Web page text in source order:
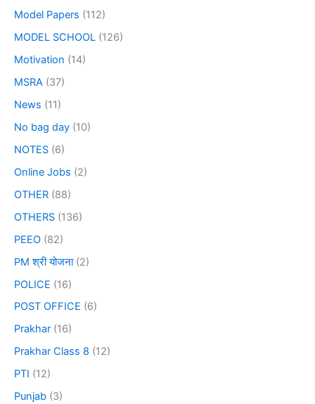
Model Papers (112)
MODEL SCHOOL (126)
Motivation (14)
MSRA (37)
News (11)
No bag day (10)
NOTES (6)
Online Jobs (2)
OTHER (88)
OTHERS (136)
PEEO (82)
PM श्री योजना(2)
POLICE (16)
POST OFFICE (6)
Prakhar (16)
Prakhar Class 8 (12)
PTI (12)
Punjab (3)